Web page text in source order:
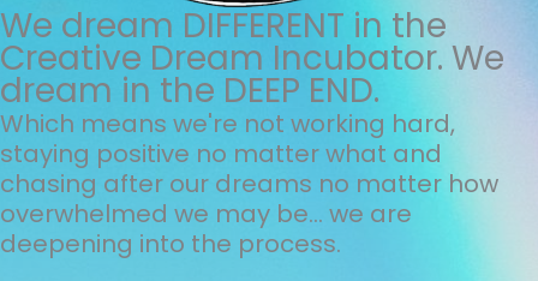
We dream DIFFERENT in the
Creative Dream Incubator. We
dream in the DEEP END.
Which means we're not working hard,
staying positive no matter what and
chasing after our dreams no matter how
overwhelmed we may be... we are
deepening into the process.